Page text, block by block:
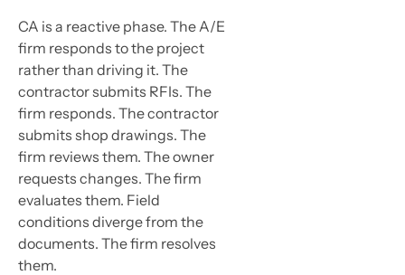
CA is a reactive phase. The A/E
firm responds to the project
rather than driving it. The
contractor submits RFIs. The
firm responds. The contractor
submits shop drawings. The
firm reviews them. The owner
requests changes. The firm
evaluates them. Field
conditions diverge from the
documents. The firm resolves
them.